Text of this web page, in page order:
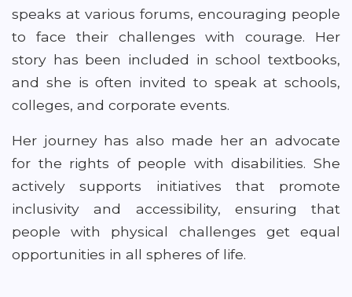
speaks at various forums, encouraging people
to face their challenges with courage. Her
story has been included in school textbooks,
and she is often invited to speak at schools,
colleges, and corporate events.
Her journey has also made her an advocate
for the rights of people with disabilities. She
actively supports initiatives that promote
inclusivity and accessibility, ensuring that
people with physical challenges get equal
opportunities in all spheres of life.